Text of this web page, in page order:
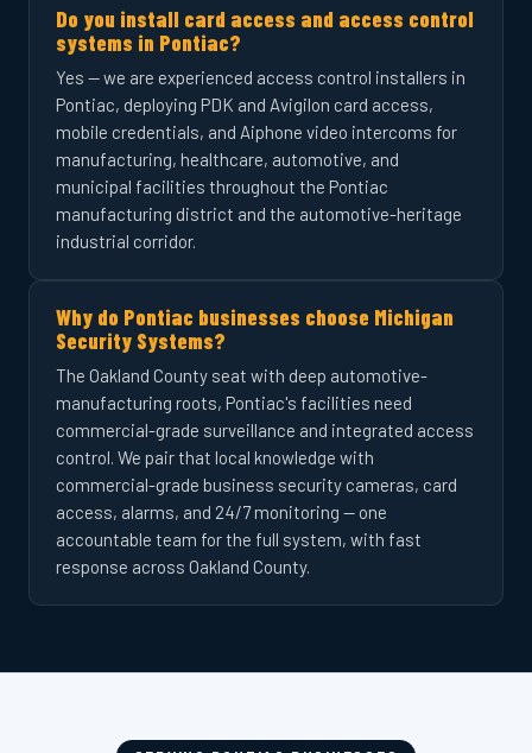
Do you install card access and access control
systems in Pontiac?
Yes — we are experienced access control installers in
Pontiac, deploying PDK and Avigilon card access,
mobile credentials, and Aiphone video intercoms for
manufacturing, healthcare, automotive, and
municipal facilities throughout the Pontiac
manufacturing district and the automotive-heritage
industrial corridor.
Why do Pontiac businesses choose Michigan
Security Systems?
The Oakland County seat with deep automotive-
manufacturing roots, Pontiac's facilities need
commercial-grade surveillance and integrated access
control. We pair that local knowledge with
commercial-grade business security cameras, card
access, alarms, and 24/7 monitoring — one
accountable team for the full system, with fast
response across Oakland County.